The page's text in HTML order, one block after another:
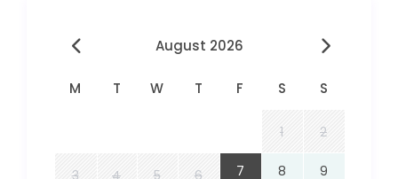
August 2026
M T W T F S S
1 2
7 8 9